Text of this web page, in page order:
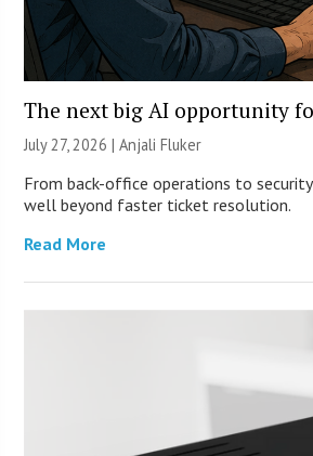
The next big AI opportunity
July 27, 2026 |Anjali Fluker
From back-office operations to
well beyond faster ticket resolution.
Read More